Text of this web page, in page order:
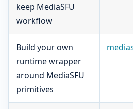
keep MediaSFU
workflow
Build your own
runtime wrapper
around MediaSFU
primitives